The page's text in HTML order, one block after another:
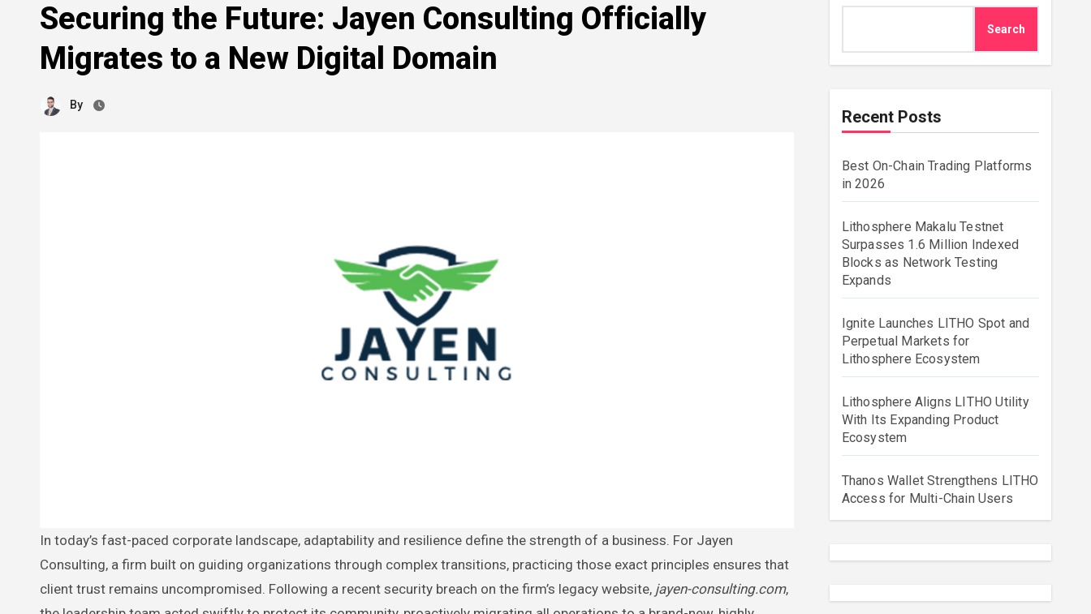
Securing the Future: Jayen Consulting Officially
Migrates to a New Digital Domain
By
In today’s fast-paced corporate landscape, adaptability and resilience define the strength of a business. For Jayen
Consulting, a firm built on guiding organizations through complex transitions, practicing those exact principles ensures that
client trust remains uncompromised. Following a recent security breach on the firm’s legacy website, jayen-consulting.com,
Search
Recent Posts
Best On-Chain Trading Platforms
in 2026
Lithosphere Makalu Testnet
Surpasses 1.6 Million Indexed
Blocks as Network Testing
Expands
Ignite Launches LITHO Spot and
Perpetual Markets for
Lithosphere Ecosystem
Lithosphere Aligns LITHO Utility
With Its Expanding Product
Ecosystem
Thanos Wallet Strengthens LITHO
Access for Multi-Chain Users